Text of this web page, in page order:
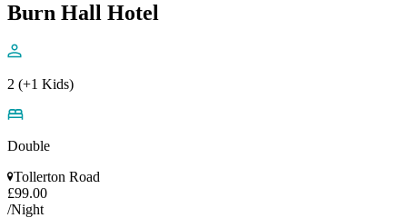
Burn Hall Hotel
2 (+1 Kids)
Double
Tollerton Road
£99.00
/Night